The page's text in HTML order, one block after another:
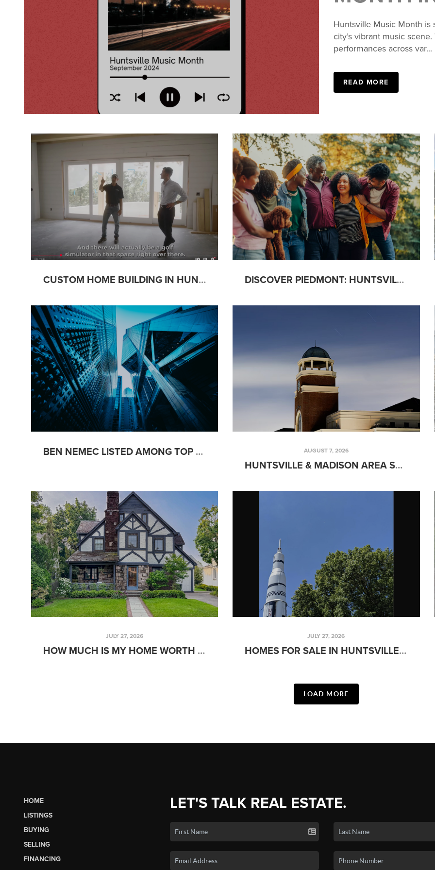
Huntsville Music Month is
city’s vibrant music
performances across var...
READ MORE
CUSTOM HOME BUILDING IN HUNTSVILLE: THE ESSENTIAL GUIDE W/ CARLISLE BUILDERS DISCOVER PIEDMONT: HUNTSVILLE’S MULTI-GENERATIONAL GEM OF A NEIGHBORHOOD
BEN NEMEC LISTED AMONG TOP PERFORMING AGENTS IN HUNTSVILLE AUGUST 7, 2026
HUNTSVILLE & MADISON AREA SCHOOLS GUIDE: PUBLIC, PRIVATE & CHRISTIAN SCHOOL OPTIONS FOR FAMILIES (2026)
JULY 27, 2026
HOW MUCH IS MY HOME WORTH IN HUNTSVILLE, AL? A SELLER'S GUIDE TO HOME VALUE & CHOOSING A REALTOR
JULY 27, 2026
HOMES FOR SALE IN HUNTSVILLE, AL: THE COMPLETE 2026 BUYER'S GUIDE
LOAD MORE
HOME
LISTINGS
BUYING
SELLING
FINANCING
LET'S TALK REAL ESTATE.